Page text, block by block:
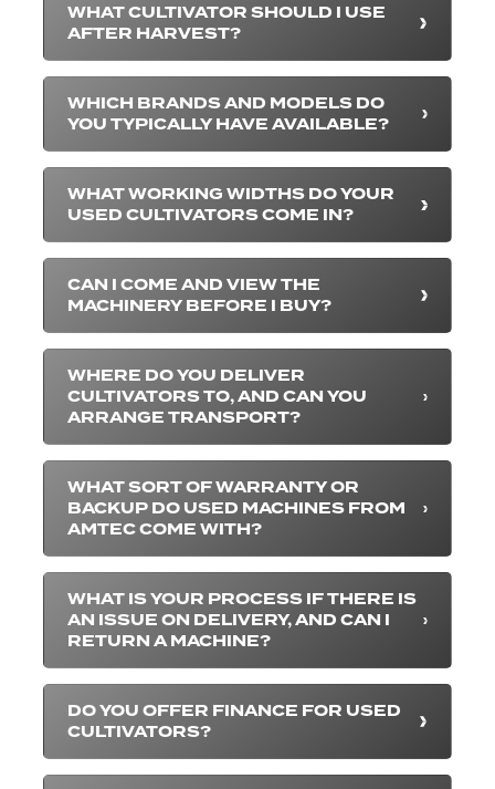
WHAT CULTIVATOR SHOULD I USE
AFTER HARVEST?
WHICH BRANDS AND MODELS DO
YOU TYPICALLY HAVE AVAILABLE?
WHAT WORKING WIDTHS DO YOUR
USED CULTIVATORS COME IN?
CAN I COME AND VIEW THE
MACHINERY BEFORE I BUY?
WHERE DO YOU DELIVER
CULTIVATORS TO, AND CAN YOU
ARRANGE TRANSPORT?
WHAT SORT OF WARRANTY OR
BACKUP DO USED MACHINES FROM
AMTEC COME WITH?
WHAT IS YOUR PROCESS IF THERE IS
AN ISSUE ON DELIVERY, AND CAN I
RETURN A MACHINE?
DO YOU OFFER FINANCE FOR USED
CULTIVATORS?